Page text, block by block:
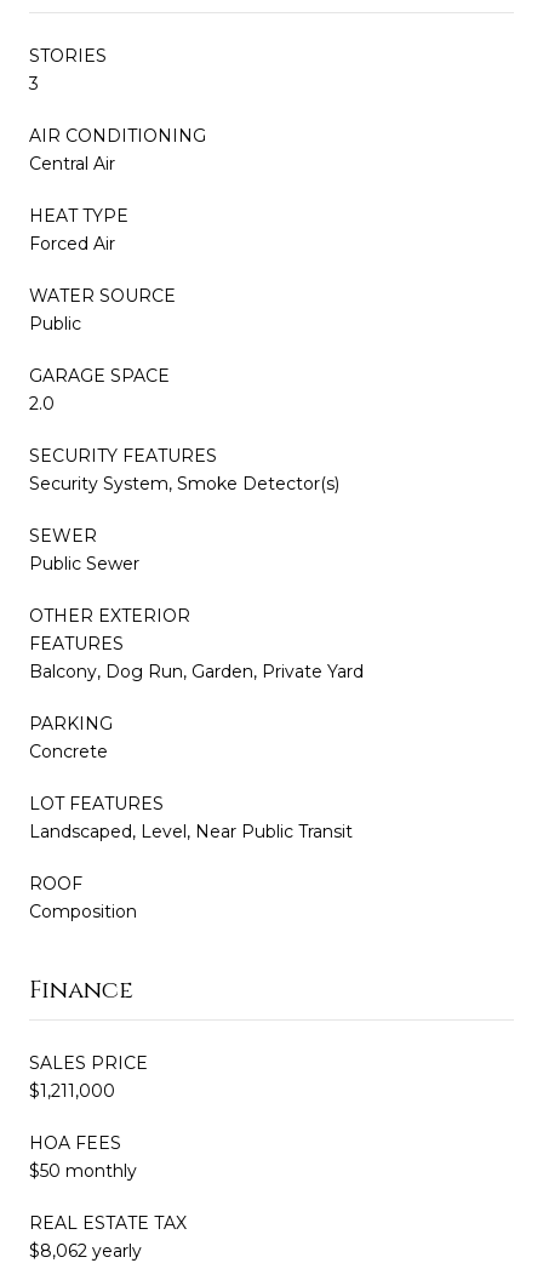
STORIES
3
AIR CONDITIONING
Central Air
HEAT TYPE
Forced Air
WATER SOURCE
Public
GARAGE SPACE
2.0
SECURITY FEATURES
Security System, Smoke Detector(s)
SEWER
Public Sewer
OTHER EXTERIOR
FEATURES
Balcony, Dog Run, Garden, Private Yard
PARKING
Concrete
LOT FEATURES
Landscaped, Level, Near Public Transit
ROOF
Composition
Finance
SALES PRICE
$1,211,000
HOA FEES
$50 monthly
REAL ESTATE TAX
$8,062 yearly